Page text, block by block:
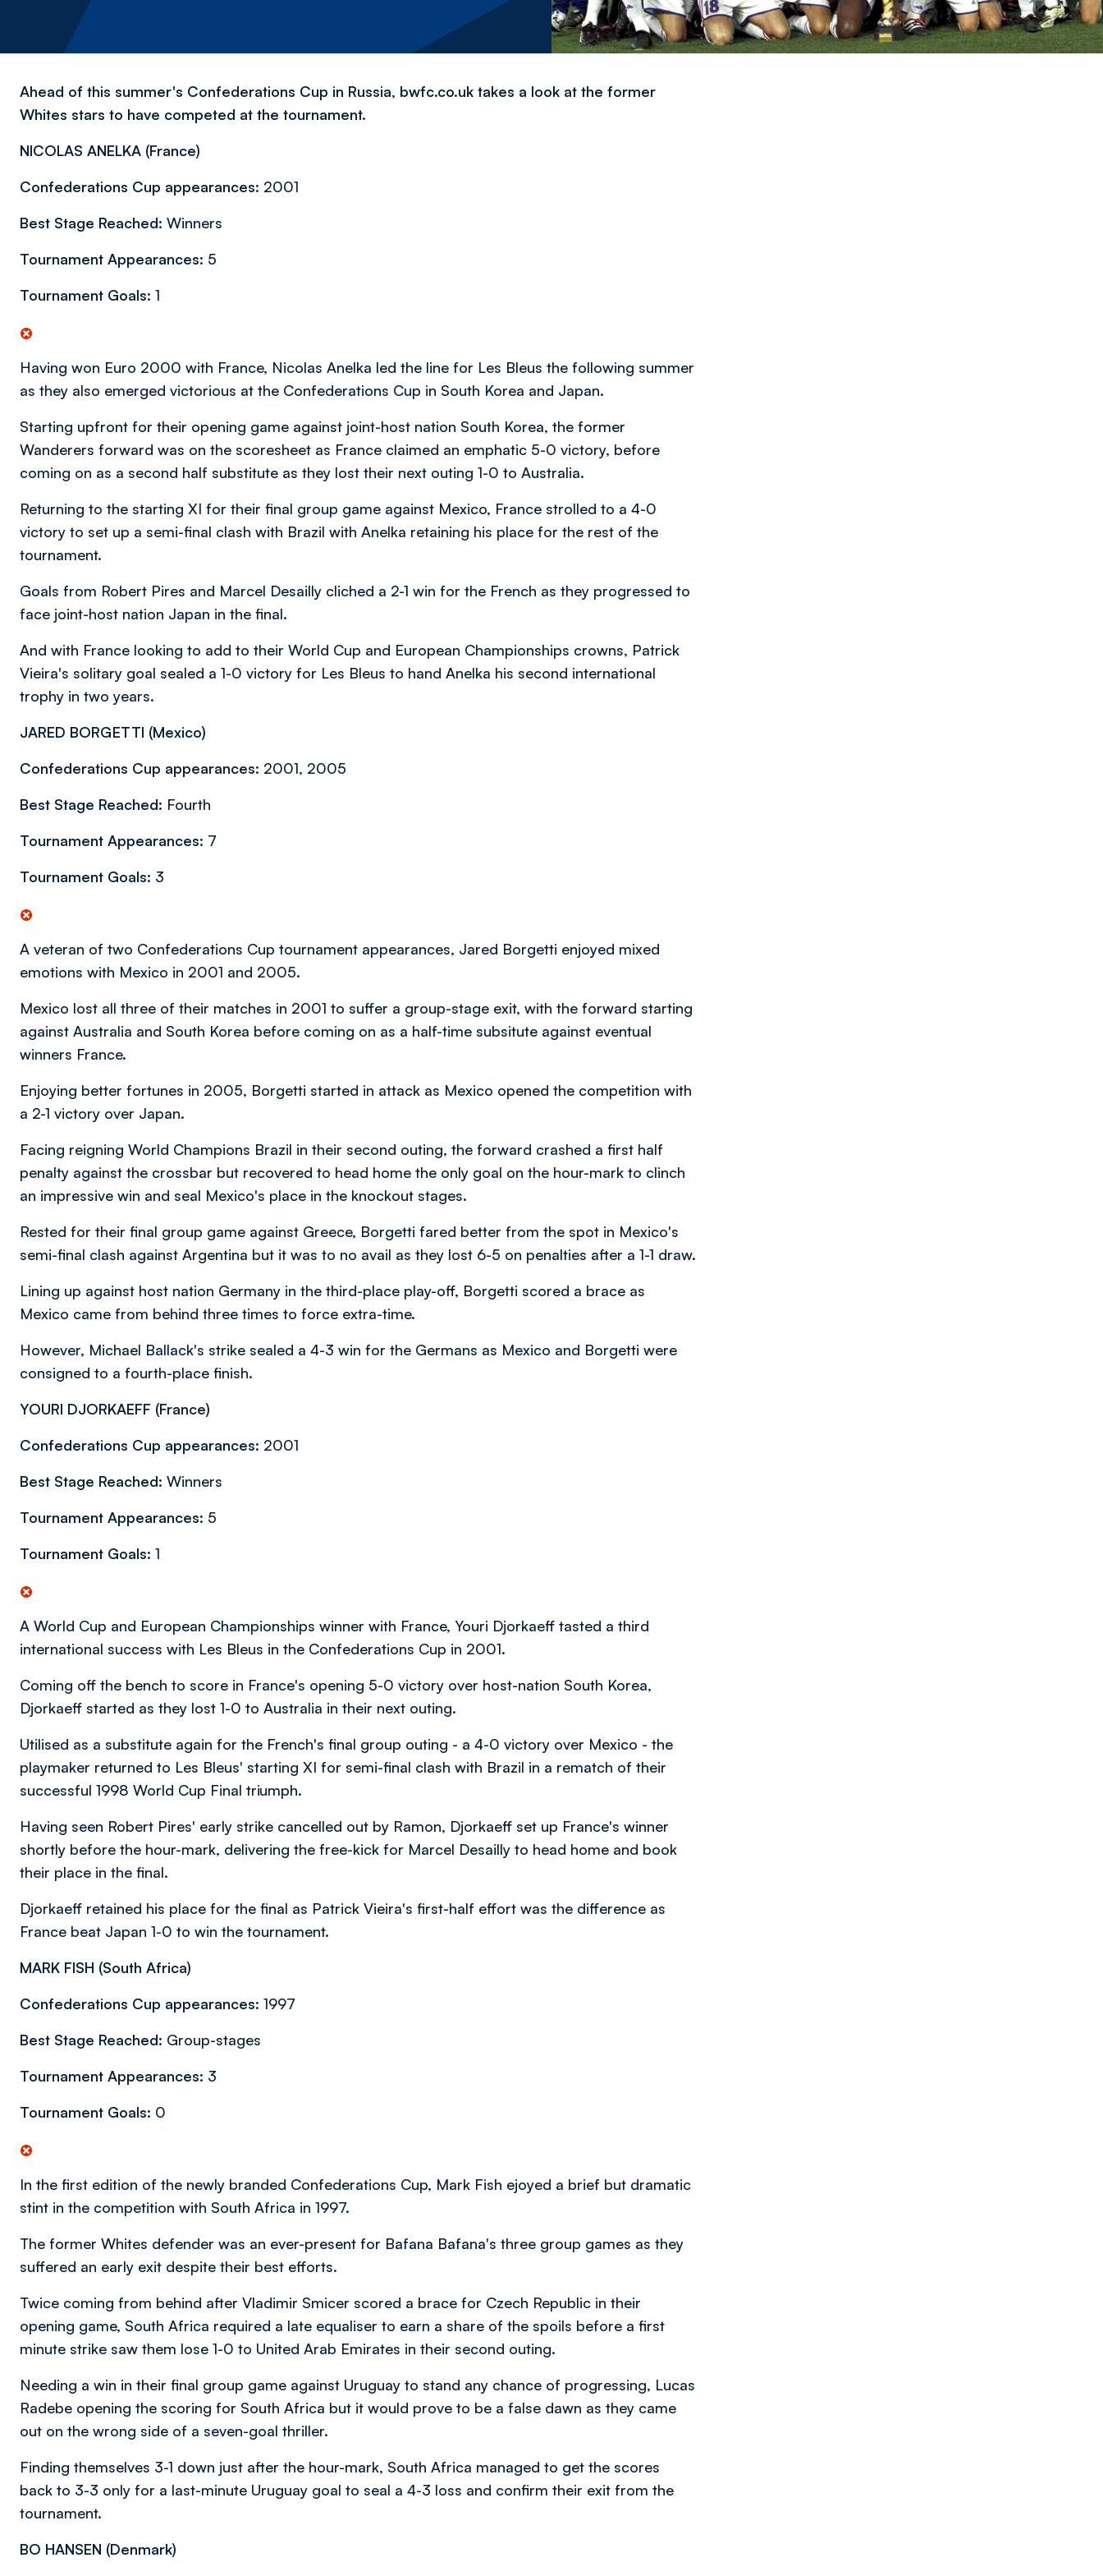
Ahead of this summer's Confederations Cup in Russia, bwfc.co.uk takes a look at the former
Whites stars to have competed at the tournament.
NICOLAS ANELKA (France)
Confederations Cup appearances: 2001
Best Stage Reached: Winners
Tournament Appearances: 5
Tournament Goals: 1
Having won Euro 2000 with France, Nicolas Anelka led the line for Les Bleus the following summer
as they also emerged victorious at the Confederations Cup in South Korea and Japan.
Starting upfront for their opening game against joint-host nation South Korea, the former
Wanderers forward was on the scoresheet as France claimed an emphatic 5-0 victory, before
coming on as a second half substitute as they lost their next outing 1-0 to Australia.
Returning to the starting XI for their final group game against Mexico, France strolled to a 4-0
victory to set up a semi-final clash with Brazil with Anelka retaining his place for the rest of the
tournament.
Goals from Robert Pires and Marcel Desailly cliched a 2-1 win for the French as they progressed to
face joint-host nation Japan in the final.
And with France looking to add to their World Cup and European Championships crowns, Patrick
Vieira's solitary goal sealed a 1-0 victory for Les Bleus to hand Anelka his second international
trophy in two years.
JARED BORGETTI (Mexico)
Confederations Cup appearances: 2001, 2005
Best Stage Reached: Fourth
Tournament Appearances: 7
Tournament Goals: 3
A veteran of two Confederations Cup tournament appearances, Jared Borgetti enjoyed mixed
emotions with Mexico in 2001 and 2005.
Mexico lost all three of their matches in 2001 to suffer a group-stage exit, with the forward starting
against Australia and South Korea before coming on as a half-time subsitute against eventual
winners France.
Enjoying better fortunes in 2005, Borgetti started in attack as Mexico opened the competition with
a 2-1 victory over Japan.
Facing reigning World Champions Brazil in their second outing, the forward crashed a first half
penalty against the crossbar but recovered to head home the only goal on the hour-mark to clinch
an impressive win and seal Mexico's place in the knockout stages.
Rested for their final group game against Greece, Borgetti fared better from the spot in Mexico's
semi-final clash against Argentina but it was to no avail as they lost 6-5 on penalties after a 1-1 draw.
Lining up against host nation Germany in the third-place play-off, Borgetti scored a brace as
Mexico came from behind three times to force extra-time.
However, Michael Ballack's strike sealed a 4-3 win for the Germans as Mexico and Borgetti were
consigned to a fourth-place finish.
YOURI DJORKAEFF (France)
Confederations Cup appearances: 2001
Best Stage Reached: Winners
Tournament Appearances: 5
Tournament Goals: 1
A World Cup and European Championships winner with France, Youri Djorkaeff tasted a third
international success with Les Bleus in the Confederations Cup in 2001.
Coming off the bench to score in France's opening 5-0 victory over host-nation South Korea,
Djorkaeff started as they lost 1-0 to Australia in their next outing.
Utilised as a substitute again for the French's final group outing - a 4-0 victory over Mexico - the
playmaker returned to Les Bleus' starting XI for semi-final clash with Brazil in a rematch of their
successful 1998 World Cup Final triumph.
Having seen Robert Pires' early strike cancelled out by Ramon, Djorkaeff set up France's winner
shortly before the hour-mark, delivering the free-kick for Marcel Desailly to head home and book
their place in the final.
Djorkaeff retained his place for the final as Patrick Vieira's first-half effort was the difference as
France beat Japan 1-0 to win the tournament.
MARK FISH (South Africa)
Confederations Cup appearances: 1997
Best Stage Reached: Group-stages
Tournament Appearances: 3
Tournament Goals: 0
In the first edition of the newly branded Confederations Cup, Mark Fish ejoyed a brief but dramatic
stint in the competition with South Africa in 1997.
The former Whites defender was an ever-present for Bafana Bafana's three group games as they
suffered an early exit despite their best efforts.
Twice coming from behind after Vladimir Smicer scored a brace for Czech Republic in their
opening game, South Africa required a late equaliser to earn a share of the spoils before a first
minute strike saw them lose 1-0 to United Arab Emirates in their second outing.
Needing a win in their final group game against Uruguay to stand any chance of progressing, Lucas
Radebe opening the scoring for South Africa but it would prove to be a false dawn as they came
out on the wrong side of a seven-goal thriller.
Finding themselves 3-1 down just after the hour-mark, South Africa managed to get the scores
back to 3-3 only for a last-minute Uruguay goal to seal a 4-3 loss and confirm their exit from the
tournament.
BO HANSEN (Denmark)